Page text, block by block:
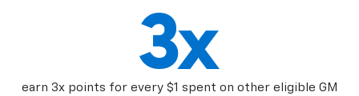
earn 3x points for every $1 spent on other eligible GM